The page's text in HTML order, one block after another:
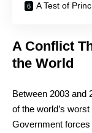
A Test of
A Conflict
the World
Between 2003 and
of the world’s
Government